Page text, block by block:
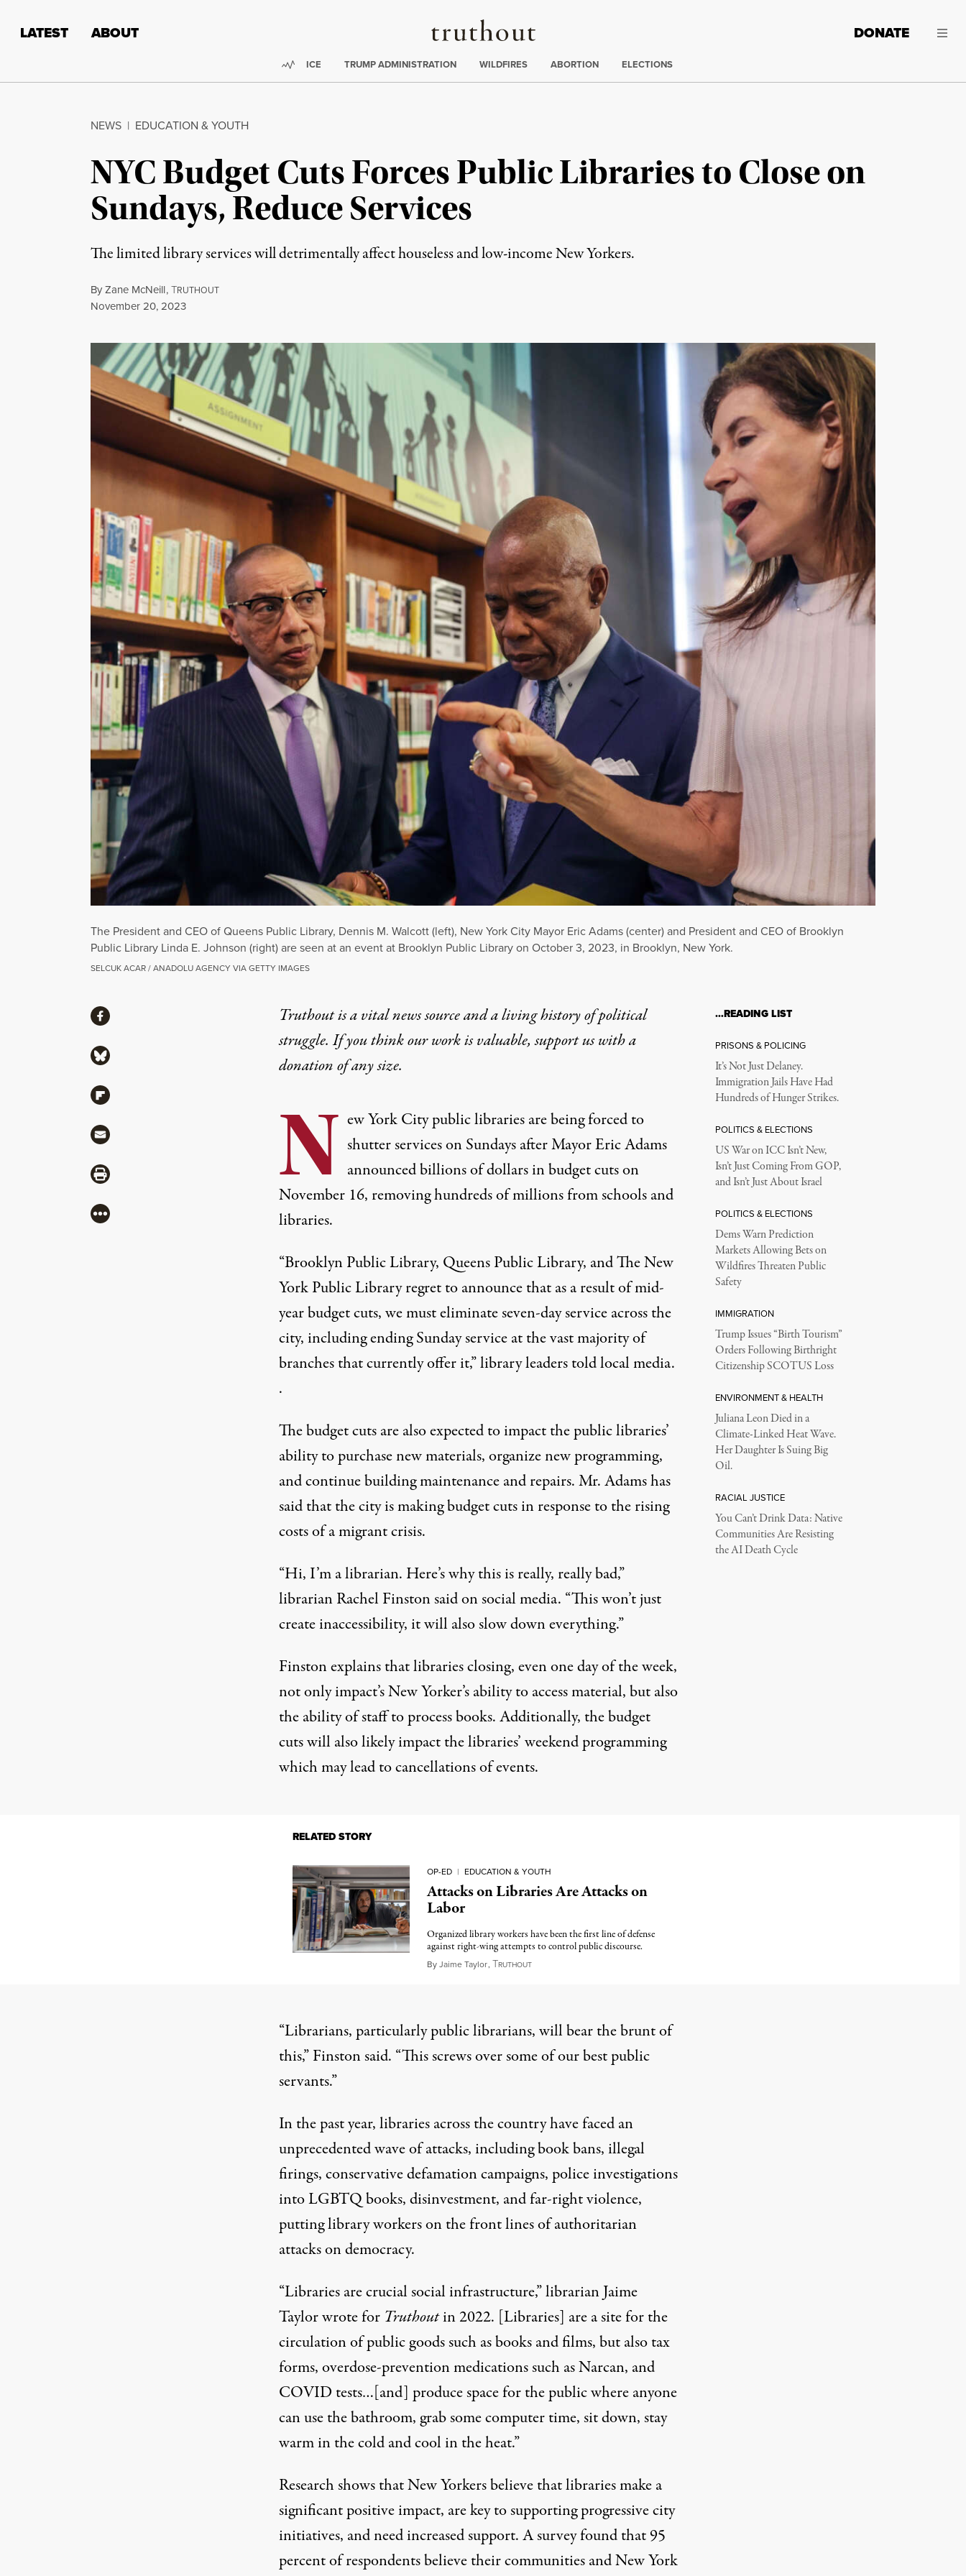
Truthout
LATEST ABOUT DONATE
Trending:
ICE TRUMP ADMINISTRATION WILDFIRES ABORTION ELECTIONS
NEWS | EDUCATION & YOUTH
NYC Budget Cuts Forces Public Libraries to Close on
Sundays, Reduce Services
The limited library services will detrimentally affect houseless and low-income New Yorkers.
ByZane McNeill,TRUTHOUT
Published
November 20, 2023
The President and CEO of Queens Public Library, Dennis M. Walcott (left), New York City Mayor Eric Adams (center) and President and CEO of Brooklyn
Public Library Linda E. Johnson (right) are seen at an event at Brooklyn Public Library on October 3, 2023, in Brooklyn, New York.
SELCUK ACAR / ANADOLU AGENCY VIA GETTY IMAGES
Truthout is a vital news source and a living history of political
struggle. If you think our work is valuable,support us with a
donationof any size.
N ew York City public libraries are being forced to
shutter services on Sundays after Mayor Eric Adams
announced billions of dollars inbudget cuts on
November 16, removing hundreds of millions from schools and
libraries.
“Brooklyn Public Library, Queens Public Library, and The New
York Public Library regret to announce that as a result of mid-
year budget cuts, we must eliminate seven-day service across the
city, including ending Sunday service at the vast majority of
branches that currently offer it,”library leaderstold local media.
.
The budget cuts are also expected to impact the public libraries’
ability to purchase new materials, organize new programming,
and continue building maintenance and repairs. Mr. Adamshas
saidthat the city is making budget cuts in response to the rising
costs of a migrant crisis.
“Hi, I’m a librarian. Here’s why this is really, really bad,”
librarian Rachel Finstonsaid on social media. “This won’t just
create inaccessibility, it will also slow down everything.”
Finston explains that libraries closing, even one day of the week,
not only impact’s New Yorker’s ability to access material, but also
the ability of staff to process books. Additionally, the budget
cuts will also likely impact the libraries’ weekend programming
which may lead to cancellations of events.
RELATED STORY
OP-ED | EDUCATION & YOUTH
Attacks on Libraries Are Attacks on
Labor
Organized library workers have been the first line of defense
against right-wing attempts to control public discourse.
ByJaime Taylor, TRUTHOUTMay 9, 2022
“Librarians, particularly public librarians, will bear the brunt of
this,”Finston said. “This screws over some of our best public
servants.”
In the past year, libraries across the country have faced an
unprecedented wave of attacks, including book bans,illegal
firings,conservative defamation campaigns, police investigations
into LGBTQ books,disinvestment, andfar-right violence,
putting library workers on the front lines of authoritarian
attacks on democracy.
“Libraries are crucial social infrastructure,” librarian Jaime
Taylorwrote for Truthoutin 2022. [Libraries] are a site for the
circulation of public goods such as books and films, but also tax
forms, overdose-prevention medications such as Narcan, and
COVID tests…[and] produce space for the public where anyone
can use the bathroom, grab some computer time, sit down, stay
warm in the cold and cool in the heat.”
Research showsthat New Yorkers believe that libraries make a
significant positive impact, are key to supporting progressive city
initiatives, and need increased support. A survey found that 95
percent of respondents believe their communities and New York
ShareShare via Facebook
Share via Bluesky
Share via Flipboard
Share via Mail
Share via Print
More
…READING LIST
PRISONS & POLICING
It’s Not Just Delaney.
Immigration Jails Have Had
Hundreds of Hunger Strikes.
POLITICS & ELECTIONS
US War on ICC Isn’t New,
Isn’t Just Coming From GOP,
and Isn’t Just About Israel
POLITICS & ELECTIONS
Dems Warn Prediction
Markets Allowing Bets on
Wildfires Threaten Public
Safety
IMMIGRATION
Trump Issues “Birth Tourism”
Orders Following Birthright
Citizenship SCOTUS Loss
ENVIRONMENT & HEALTH
Juliana Leon Died in a
Climate-Linked Heat Wave.
Her Daughter Is Suing Big
Oil.
RACIAL JUSTICE
You Can’t Drink Data: Native
Communities Are Resisting
the AI Death Cycle